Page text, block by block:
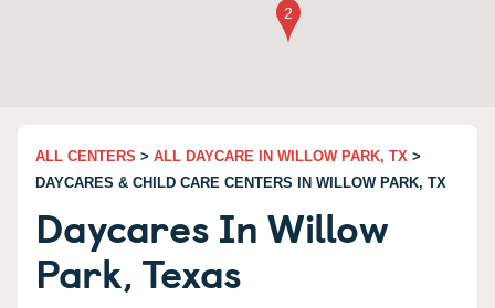
ALL CENTERS > ALL DAYCARE IN WILLOW PARK, TX >
DAYCARES & CHILD CARE CENTERS IN WILLOW PARK, TX
Daycares In Willow
Park, Texas